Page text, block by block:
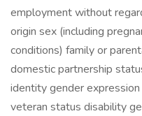
employment without
origin sex (including
conditions) family or
domestic partnership
identity gender
veteran status disability